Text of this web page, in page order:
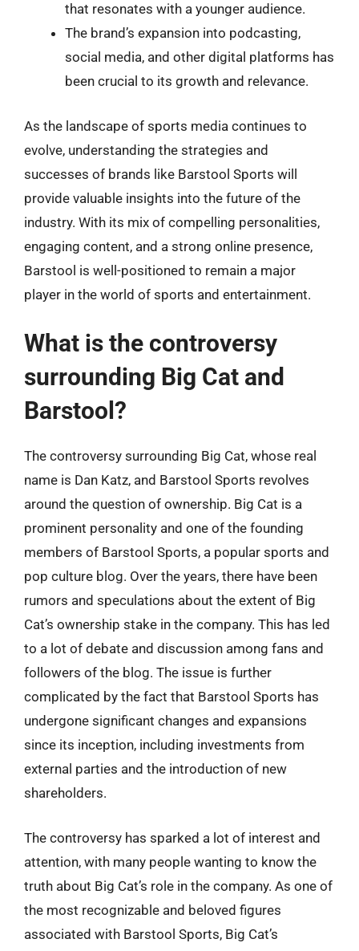
that resonates with a younger audience.
The brand’s expansion into podcasting,
social media, and other digital platforms has
been crucial to its growth and relevance.
As the landscape of sports media continues to
evolve, understanding the strategies and
successes of brands like Barstool Sports will
provide valuable insights into the future of the
industry. With its mix of compelling personalities,
engaging content, and a strong online presence,
Barstool is well-positioned to remain a major
player in the world of sports and entertainment.
What is the controversy
surrounding Big Cat and
Barstool?
The controversy surrounding Big Cat, whose real
name is Dan Katz, and Barstool Sports revolves
around the question of ownership. Big Cat is a
prominent personality and one of the founding
members of Barstool Sports, a popular sports and
pop culture blog. Over the years, there have been
rumors and speculations about the extent of Big
Cat’s ownership stake in the company. This has led
to a lot of debate and discussion among fans and
followers of the blog. The issue is further
complicated by the fact that Barstool Sports has
undergone significant changes and expansions
since its inception, including investments from
external parties and the introduction of new
shareholders.
The controversy has sparked a lot of interest and
attention, with many people wanting to know the
truth about Big Cat’s role in the company. As one of
the most recognizable and beloved figures
associated with Barstool Sports, Big Cat’s